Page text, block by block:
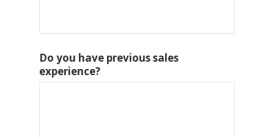
Do you have previous sales
experience?